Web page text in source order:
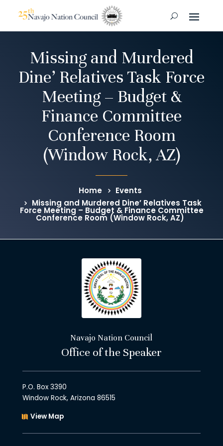
Missing and Murdered
Dine’ Relatives Task Force
Meeting – Budget &
Finance Committee
Conference Room
(Window Rock, AZ)
Home
Events
Missing and Murdered Dine’ Relatives Task
Force Meeting – Budget & Finance Committee
Conference Room (Window Rock, AZ)
Navajo Nation Council
Office of the Speaker
P.O. Box 3390
Window Rock, Arizona 86515
View Map